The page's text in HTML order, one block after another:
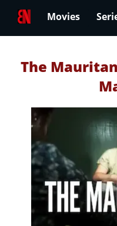
Movies
The